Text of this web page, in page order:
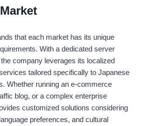
that each market has its unique
With a dedicated server
company leverages its localized
tailored specifically to Japanese
Whether running an e-commerce
blog, or a complex enterprise
customized solutions considering
preferences, and cultural